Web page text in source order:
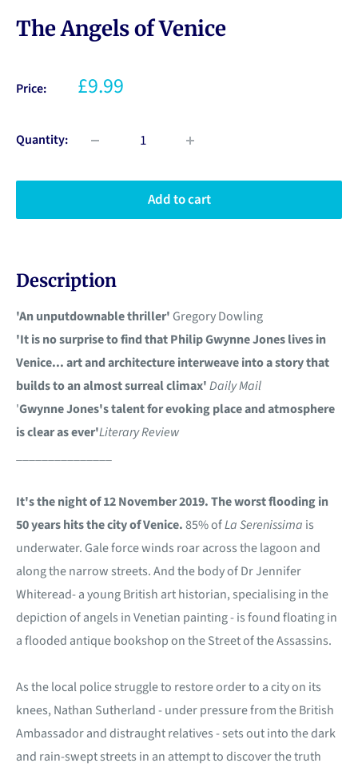
The Angels of Venice
Price: £9.99
Quantity:
Add to cart
Description
'An unputdownable thriller' Gregory Dowling
'It is no surprise to find that Philip Gwynne Jones lives in
Venice... art and architecture interweave into a story that
builds to an almost surreal climax'Daily Mail
'Gwynne Jones's talent for evoking place and atmosphere
is clear as ever'Literary Review
_______________
It's the night of 12 November 2019. The worst flooding in
50 years hits the city of Venice.85% ofLa Serenissima is
underwater. Gale force winds roar across the lagoon and
along the narrow streets. And the body of Dr Jennifer
Whiteread- a young British art historian, specialising in the
depiction of angels in Venetian painting - is found floating in
a flooded antique bookshop on the Street of the Assassins.
As the local police struggle to restore order to a city on its
knees, Nathan Sutherland - under pressure from the British
Ambassador and distraught relatives - sets out into the dark
and rain-swept streets in an attempt to discover the truth